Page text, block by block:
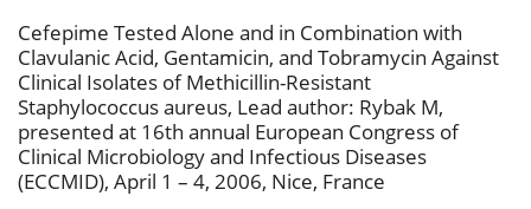
Cefepime Tested Alone and in Combination with
Clavulanic Acid, Gentamicin, and Tobramycin Against
Clinical Isolates of Methicillin-Resistant
Staphylococcus aureus, Lead author: Rybak M,
presented at 16th annual European Congress of
Clinical Microbiology and Infectious Diseases
(ECCMID), April 1 – 4, 2006, Nice, France